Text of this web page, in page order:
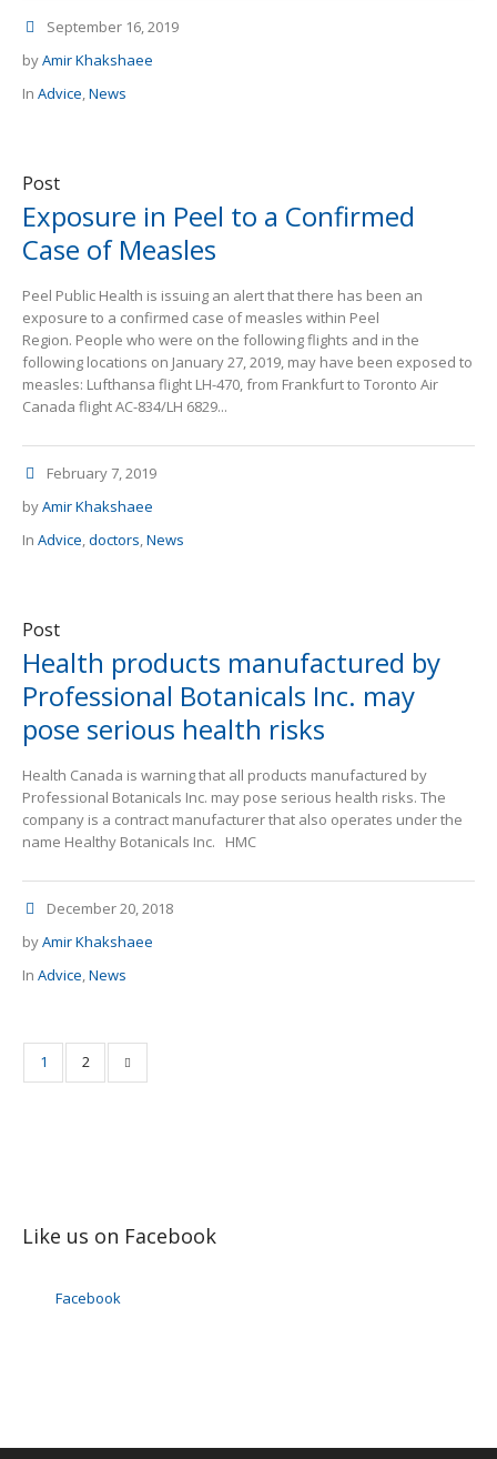
September 16, 2019
byAmir Khakshaee
In Advice,News
Post
Exposure in Peel to a Confirmed
Case of Measles
Peel Public Health is issuing an alert that there has been an
exposure to a confirmed case of measles within Peel
Region. People who were on the following flights and in the
following locations on January 27, 2019, may have been exposed to
measles: Lufthansa flight LH-470, from Frankfurt to Toronto Air
Canada flight AC-834/LH 6829...
February 7, 2019
byAmir Khakshaee
In Advice,doctors,News
Post
Health products manufactured by
Professional Botanicals Inc. may
pose serious health risks
Health Canada is warning that all products manufactured by
Professional Botanicals Inc. may pose serious health risks. The
company is a contract manufacturer that also operates under the
name Healthy Botanicals Inc. HMC
December 20, 2018
byAmir Khakshaee
In Advice,News
1 2
Like us on Facebook
Facebook